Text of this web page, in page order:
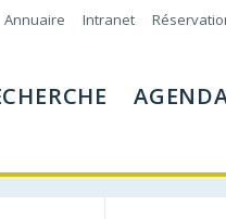
Annuaire Intranet